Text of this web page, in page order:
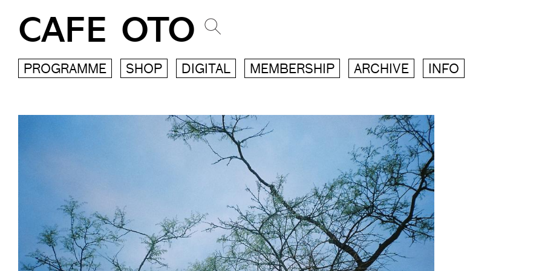
CAFE OTO
PROGRAMME SHOP DIGITAL MEMBERSHIP ARCHIVE INFO